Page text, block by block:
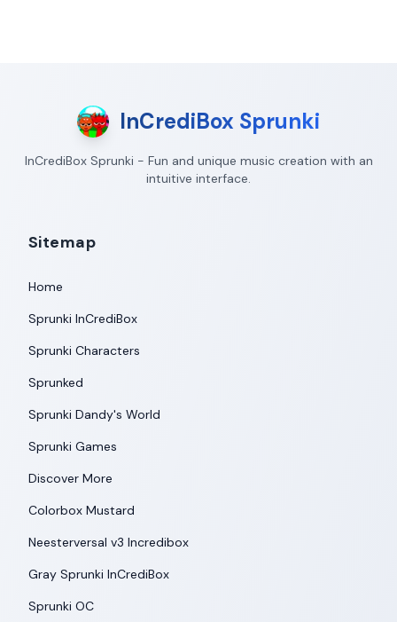
InCrediBox Sprunki
InCrediBox Sprunki - Fun and unique music creation with an
intuitive interface.
Sitemap
Home
Sprunki InCrediBox
Sprunki Characters
Sprunked
Sprunki Dandy's World
Sprunki Games
Discover More
Colorbox Mustard
Neesterversal v3 Incredibox
Gray Sprunki InCrediBox
Sprunki OC